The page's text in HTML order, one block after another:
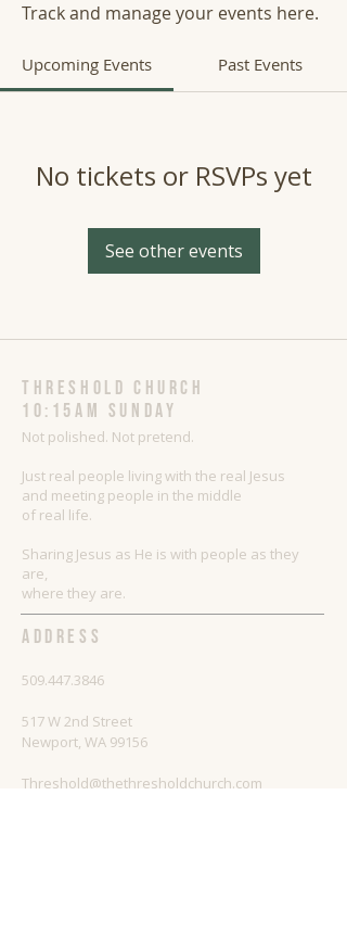
Track and manage your events here.
Upcoming Events Past Events
No tickets or RSVPs yet
See other events
threshold church
10:15AM Sunday
Not polished. Not pretend.
Just real people living with the real Jesus
and meeting people in the middle
of real life.
Sharing Jesus as He is with people as they
are,
where they are.
ADDRESS
509.447.3846
517 W 2nd Street
Newport, WA 99156
Threshold@thethresholdchurch.com